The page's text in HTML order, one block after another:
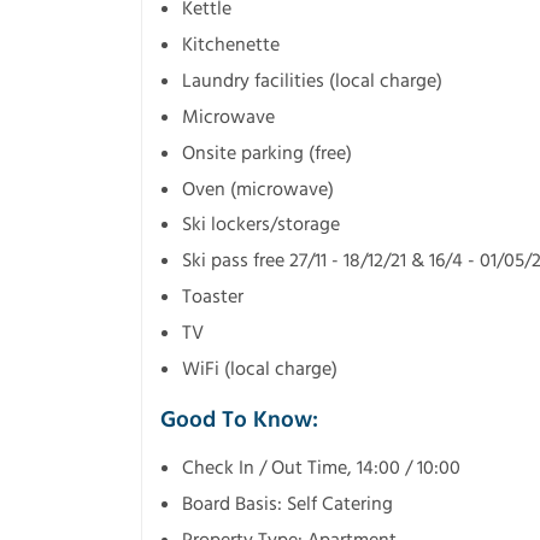
Kettle
Kitchenette
Laundry facilities (local charge)
Microwave
Onsite parking (free)
Oven (microwave)
Ski lockers/storage
Ski pass free 27/11 - 18/12/21 & 16/4 - 01/05/
Toaster
TV
WiFi (local charge)
Good To Know:
Check In / Out Time, 14:00 / 10:00
Board Basis: Self Catering